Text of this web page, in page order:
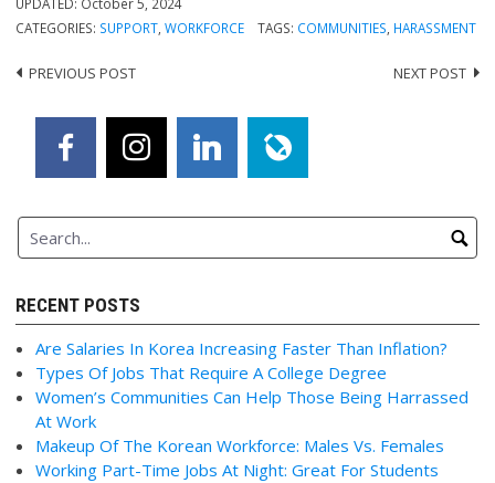
CATEGORIES: SUPPORT ,WORKFORCE TAGS: COMMUNITIES HARASSMENT
Post
navigation
PREVIOUS POST NEXT POST
RECENT POSTS
Are Salaries In Korea Increasing Faster Than Inflation?
Types Of Jobs That Require A College Degree
Women’s Communities Can Help Those Being Harrassed
At Work
Makeup Of The Korean Workforce: Males Vs. Females
Working Part-Time Jobs At Night: Great For Students